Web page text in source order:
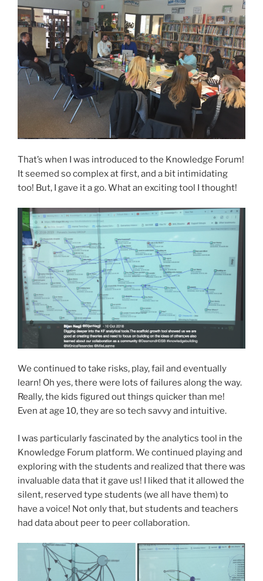
That’s when I was introduced to the Knowledge Forum!
It seemed so complex at first, and a bit intimidating
too! But, I gave it a go. What an exciting tool I thought!
We continued to take risks, play, fail and eventually
learn! Oh yes, there were lots of failures along the way.
Really, the kids figured out things quicker than me!
Even at age 10, they are so tech savvy and intuitive.
I was particularly fascinated by the analytics tool in the
Knowledge Forum platform. We continued playing and
exploring with the students and realized that there was
invaluable data that it gave us! I liked that it allowed the
silent, reserved type students (we all have them) to
have a voice! Not only that, but students and teachers
had data about peer to peer collaboration.